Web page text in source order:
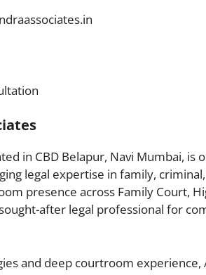
in CBD Belapur, Navi Mumbai, is
legal expertise in family,
presence across Family Court,
after legal professional for
and deep courtroom experience,